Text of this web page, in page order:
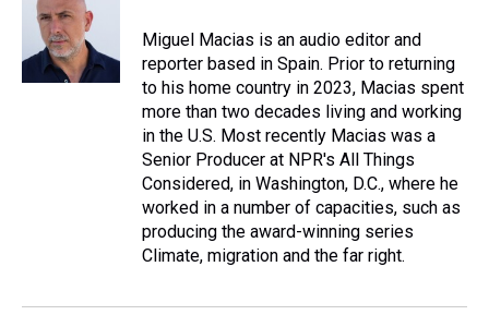
Miguel Macias is an audio editor and
reporter based in Spain. Prior to returning
to his home country in 2023, Macias spent
more than two decades living and working
in the U.S. Most recently Macias was a
Senior Producer at NPR's All Things
Considered, in Washington, D.C., where he
worked in a number of capacities, such as
producing the award-winning series
Climate, migration and the far right.